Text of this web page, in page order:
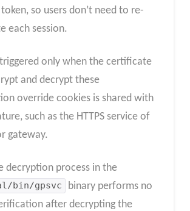
so users don’t need to re-
each session.
only when the certificate
and decrypt these
override cookies is shared with
such as the HTTPS service of
gateway.
decryption process in the
bin/gpsvc
binary performs no
after decrypting the